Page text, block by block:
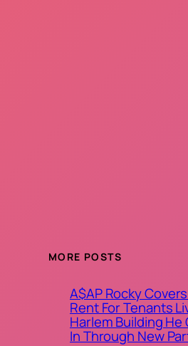
MORE POSTS
A$AP Rocky
Rent For Tenants
Harlem Building He
In Through New